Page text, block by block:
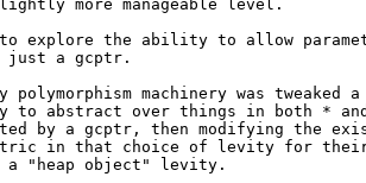
more manageable level.
explore the ability to allow
just a gcptr.
machinery was tweaked
to abstract over things in both *
by a gcptr, then modifying the
in that choice of levity for
a "heap object" levity.